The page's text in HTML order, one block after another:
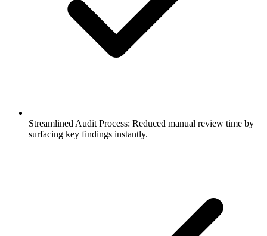
Streamlined Audit Process: Reduced manual review time by
surfacing key findings instantly.